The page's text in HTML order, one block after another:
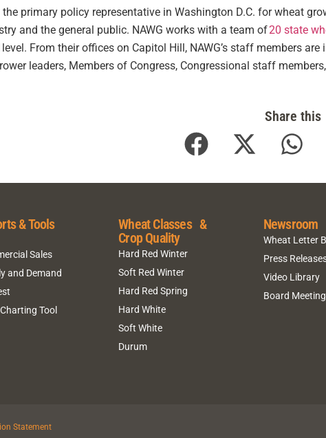
the primary policy representative in Washington D.C. for wheat
and the general public. NAWG works with a team of20 state
From their offices on Capitol Hill, NAWG’s staff members
leaders, Members of Congress, Congressional staff
Share this
& Tools
Sales
and Demand
Tool
Wheat Classes &
Crop Quality
Hard Red Winter
Soft Red Winter
Hard Red Spring
Hard White
Soft White
Durum
Newsroom
Wheat Letter
Press
Video Library
Board
Statement